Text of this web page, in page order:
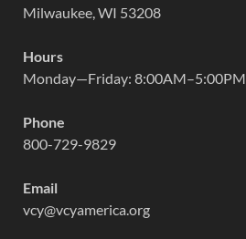
Milwaukee, WI 53208
Hours
Monday—Friday: 8:00AM–5:00PM
Phone
800-729-9829
Email
vcy@vcyamerica.org